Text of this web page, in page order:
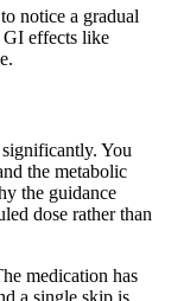
notice a gradual
GI effects like
You
the metabolic
the guidance
dose rather than
medication has